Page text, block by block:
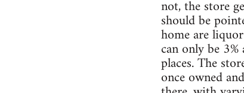
not, the store
should be
home are
can only be
places. The
once owned